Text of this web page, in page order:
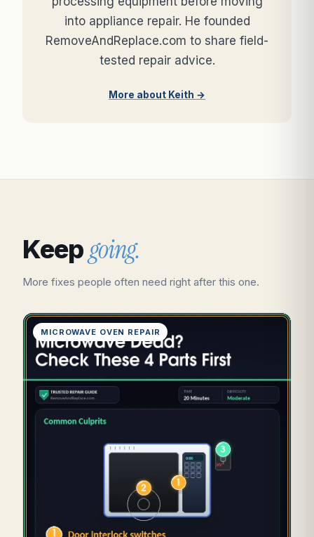
into appliance repair. He founded
RemoveAndReplace.com to share field-
tested repair advice.
More about Keith →
Keepgoing.
More fixes people often need right after this one.
MICROWAVE OVEN REPAIR